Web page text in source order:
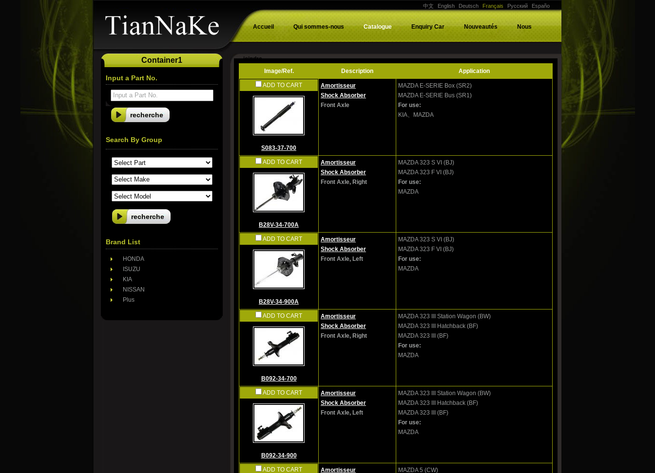
中文 English Deutsch Français Русский Españo
Accueil Qui sommes-nous Catalogue Enquiry Car Nouveautés Nous
joindre
Image/Ref.
Description Application
ADD TO CART
S083-37-700
Amortisseur
Shock Absorber
Front Axle
MAZDA E-SERIE Box (SR2)
MAZDA E-SERIE Bus (SR1)
For use:
KIA、MAZDA
ADD TO CART
B28V-34-700A
Amortisseur
Shock Absorber
Front Axle, Right
MAZDA323 S VI (BJ)
MAZDA323 F VI (BJ)
For use:
MAZDA
ADD TO CART
B28V-34-900A
Amortisseur
Shock Absorber
Front Axle, Left
MAZDA323 S VI (BJ)
MAZDA323 F VI (BJ)
For use:
MAZDA
ADD TO CART
B092-34-700
Amortisseur
Shock Absorber
Front Axle, Right
MAZDA323 III Station Wagon (BW)
MAZDA323 III Hatchback (BF)
MAZDA323 III (BF)
For use:
MAZDA
ADD TO CART
B092-34-900
Amortisseur
Shock Absorber
Front Axle, Left
MAZDA323 III Station Wagon (BW)
MAZDA323 III Hatchback (BF)
MAZDA323 III (BF)
For use:
MAZDA
ADD TO CART
Amortisseur
MAZDA5 (CW)
Container1
Input a Part No.
Input a Part No.
Search By Group
Brand List
HONDA
ISUZU
KIA
NISSAN
Plus